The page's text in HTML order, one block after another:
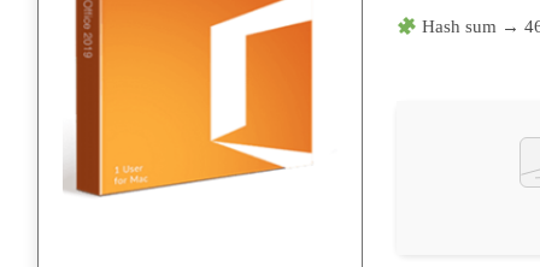
Hash sum →